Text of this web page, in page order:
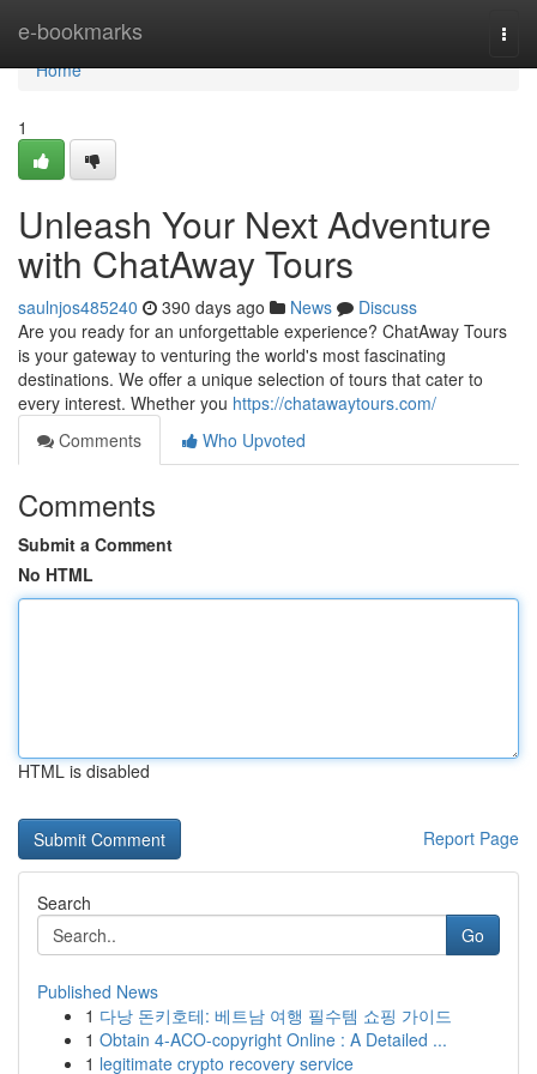
e-bookmarks
Home
Home
1
Unleash Your Next Adventure
with ChatAway Tours
saulnjos485240 390 days ago News
Discuss
Are you ready for an unforgettable experience? ChatAway Tours
is your gateway to venturing the world's most fascinating
destinations. We offer a unique selection of tours that cater to
every interest. Whether you https://chatawaytours.com/
Comments
Who Upvoted
Comments
Submit a Comment
No HTML
HTML is disabled
Report Page
Search
Go
Published News
1 다낭 돈키호테: 베트남 여행 필수템 쇼핑 가이드
1 Obtain 4-ACO-copyright Online : A Detailed ...
1 legitimate crypto recovery service